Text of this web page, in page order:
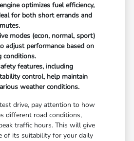
optimizes fuel efficiency,
for both short errands and
modes (econ, normal, sport)
adjust performance based on
conditions.
features, including
control, help maintain
weather conditions.
drive, pay attention to how
different road conditions,
traffic hours. This will give
of its suitability for your daily